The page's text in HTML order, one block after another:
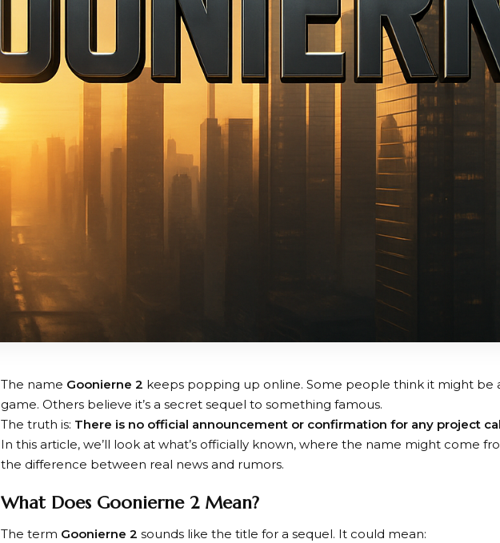
The name Goonierne 2 keeps popping up online. Some people think it might be
game. Others believe it’s a secret sequel to something famous.
The truth is: There is no official announcement or confirmation for any project
In this article, we’ll look at what’s officially known, where the name might come
the difference between real news and rumors.
What Does Goonierne 2 Mean?
The term Goonierne 2 sounds like the title for a sequel. It could mean: